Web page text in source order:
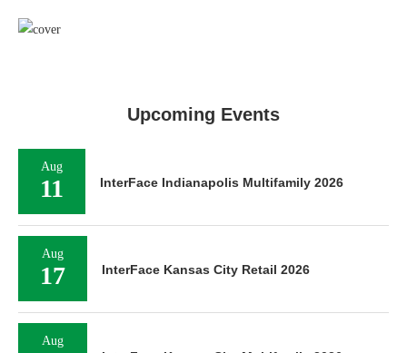
Upcoming Events
Aug
11 InterFace Indianapolis Multifamily 2026
Aug
17 InterFace Kansas City Retail 2026
Aug